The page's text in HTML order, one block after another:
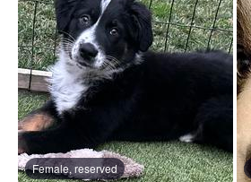
Female, reserved